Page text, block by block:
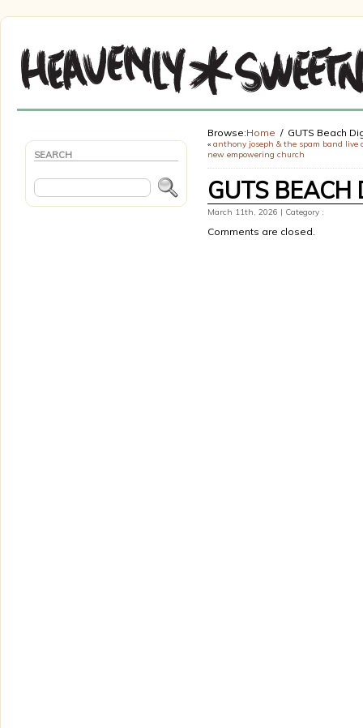
SEARCH
Browse:Home GUTS Beach
« anthony joseph & the spam band live
new empowering church
GUTS BEACH
March 11th, 2026 | Category :
Comments are closed.